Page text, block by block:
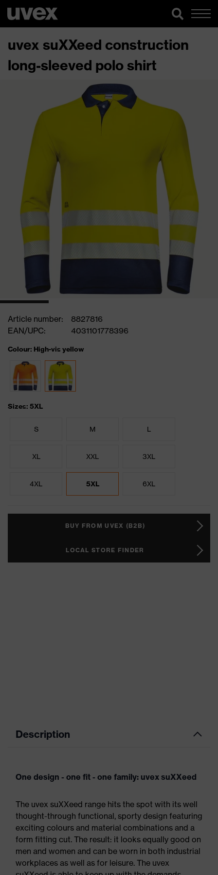
uvex suXXeed construction
long-sleeved polo shirt
Article number:
8827816
EAN/UPC:
4031101778396
Colour: High-vis yellow
Sizes: 5XL
S M L
XL XXL 3XL
4XL 5XL 6XL
BUY FROM UVEX (B2B)
LOCAL STORE FINDER
Description
One design - one fit - one family: uvex suXXeed
The uvex suXXeed range hits the spot with its well
thought-through functional, sporty design featuring
exciting colours and material combinations and a
form fitting cut. The result: it looks equally good on
men and women and can be worn in both industrial
workplaces as well as for leisure. The uvex